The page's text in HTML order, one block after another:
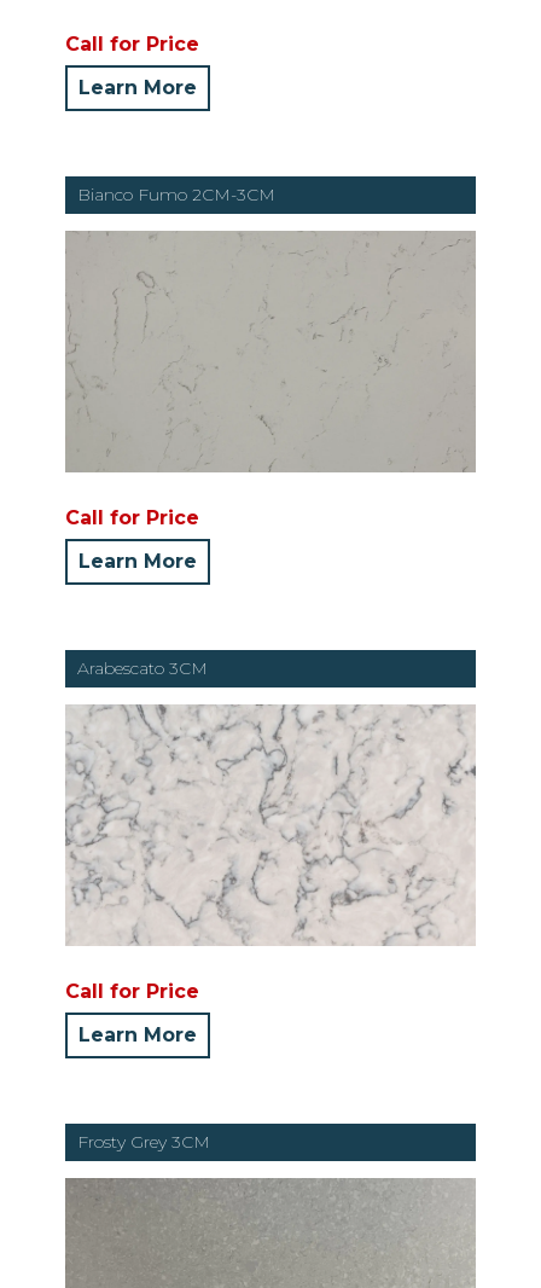
Call for Price
Learn More
Bianco Fumo 2CM-3CM
Call for Price
Learn More
Arabescato 3CM
Call for Price
Learn More
Frosty Grey 3CM